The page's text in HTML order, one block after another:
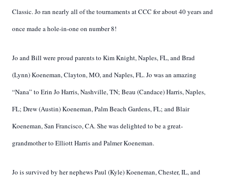
Classic. Jo ran nearly all of the tournaments at CCC for about 40 years and
once made a hole-in-one on number 8!
Jo and Bill were proud parents to Kim Knight, Naples, FL, and Brad
(Lynn) Koeneman, Clayton, MO, and Naples, FL. Jo was an amazing
“Nana” to Erin Jo Harris, Nashville, TN; Beau (Candace) Harris, Naples,
FL; Drew (Austin) Koeneman, Palm Beach Gardens, FL; and Blair
Koeneman, San Francisco, CA. She was delighted to be a great-
grandmother to Elliott Harris and Palmer Koeneman.
Jo is survived by her nephews Paul (Kyle) Koeneman, Chester, IL, and